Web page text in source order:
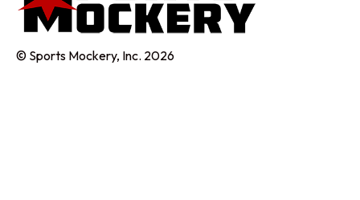
© Sports Mockery, Inc. 2026